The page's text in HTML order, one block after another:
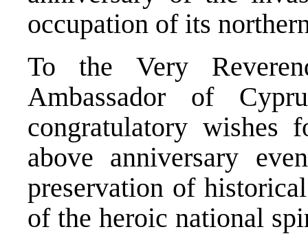
occupation of its
To the Very
Ambassador of
congratulatory wishes
above anniversary
preservation of
of the heroic national